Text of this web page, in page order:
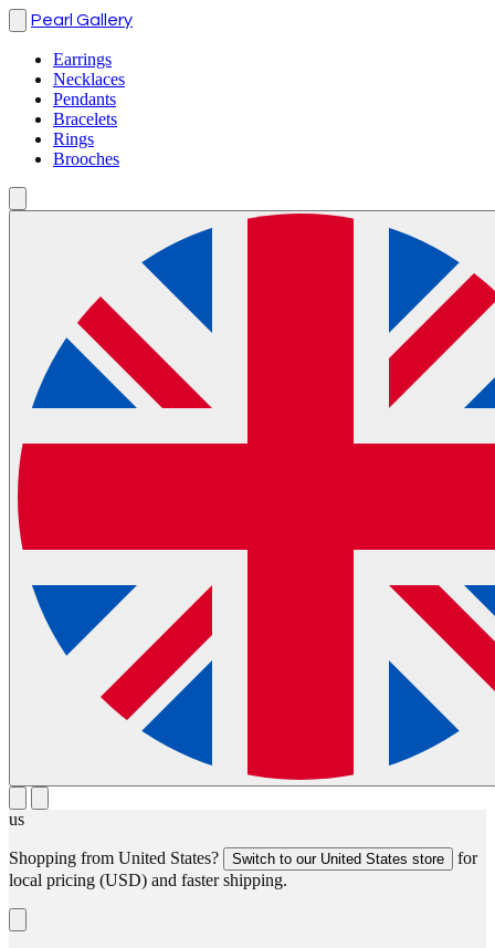
Pearl Gallery
Earrings
Necklaces
Pendants
Bracelets
Rings
Brooches
us
Shopping from United States? Switch to our United States store
for
local pricing (USD) and faster shipping.